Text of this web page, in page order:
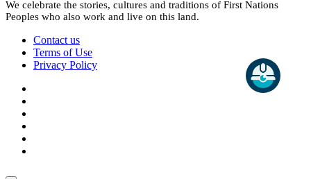
We celebrate the stories, cultures and traditions of First Nations
Peoples who also work and live on this land.
Contact us
Terms of Use
Privacy Policy